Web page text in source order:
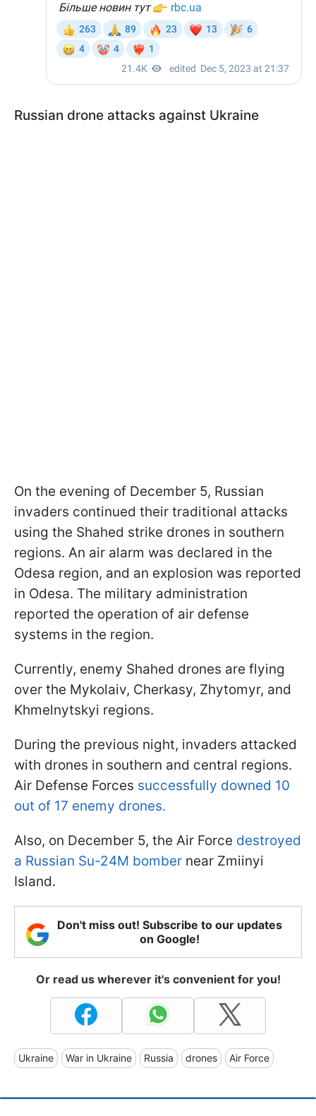
Russian drone attacks against Ukraine
On the evening of December 5, Russian
invaders continued their traditional attacks
using the Shahed strike drones in southern
regions. An air alarm was declared in the
Odesa region, and an explosion was reported
in Odesa. The military administration
reported the operation of air defense
systems in the region.
Currently, enemy Shahed drones are flying
over the Mykolaiv, Cherkasy, Zhytomyr, and
Khmelnytskyi regions.
During the previous night, invaders attacked
with drones in southern and central regions.
Air Defense Forces successfully downed 10
out of 17 enemy drones.
Also, on December 5, the Air Force destroyed
a Russian Su-24M bomber near Zmiinyi
Island.
Don't miss out! Subscribe to our updates
on Google!
Or read us wherever it's convenient for you!
Ukraine War in Ukraine Russia drones Air Force